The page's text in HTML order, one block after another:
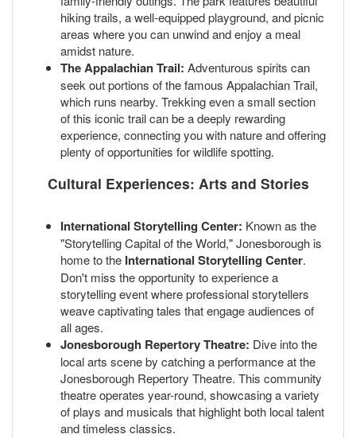
hiking trails, a well-equipped playground, and picnic
areas where you can unwind and enjoy a meal
amidst nature.
The Appalachian Trail: Adventurous spirits can
seek out portions of the famous Appalachian Trail,
which runs nearby. Trekking even a small section
of this iconic trail can be a deeply rewarding
experience, connecting you with nature and offering
plenty of opportunities for wildlife spotting.
Cultural Experiences: Arts and Stories
International Storytelling Center: Known as the
"Storytelling Capital of the World," Jonesborough is
home to the International Storytelling Center.
Don't miss the opportunity to experience a
storytelling event where professional storytellers
weave captivating tales that engage audiences of
all ages.
Jonesborough Repertory Theatre: Dive into the
local arts scene by catching a performance at the
Jonesborough Repertory Theatre. This community
theatre operates year-round, showcasing a variety
of plays and musicals that highlight both local talent
and timeless classics.